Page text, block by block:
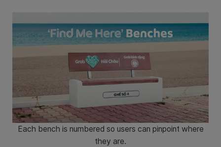
Each bench is numbered so users can pinpoint where
they are.